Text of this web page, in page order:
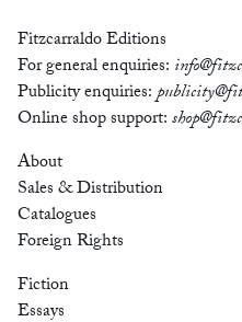
Fitzcarraldo Editions
For general enquiries:
Publicity enquiries:
Online shop support:
About
Sales & Distribution
Catalogues
Foreign Rights
Fiction
Essays